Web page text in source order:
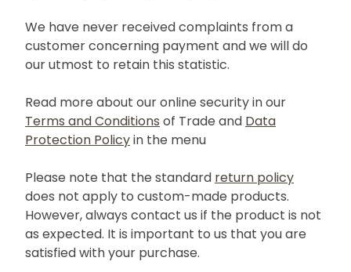
We have never received complaints from a
customer concerning payment and we will do
our utmost to retain this statistic.
Read more about our online security in our
Terms and Conditions of Trade and Data
Protection Policyin the menu
Please note that the standard return policy
does not apply to custom-made products.
However, always contact us if the product is not
as expected. It is important to us that you are
satisfied with your purchase.